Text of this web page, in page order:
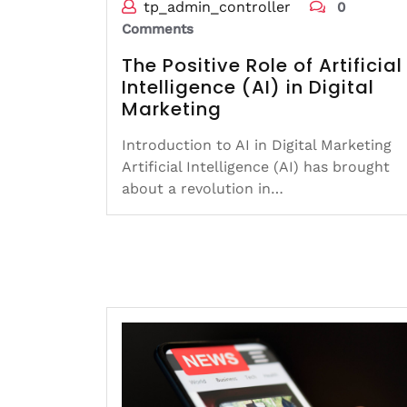
tp_admin_controller
0
Comments
The Positive Role of Artificial
Intelligence (AI) in Digital
Marketing
Introduction to AI in Digital Marketing
Artificial Intelligence (AI) has brought
about a revolution in…